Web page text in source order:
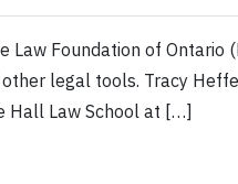
Law Foundation of
legal tools. Tracy
Hall Law School at […]